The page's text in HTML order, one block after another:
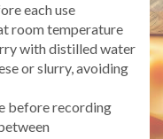
each use
room temperature
with distilled water
or slurry, avoiding
before recording